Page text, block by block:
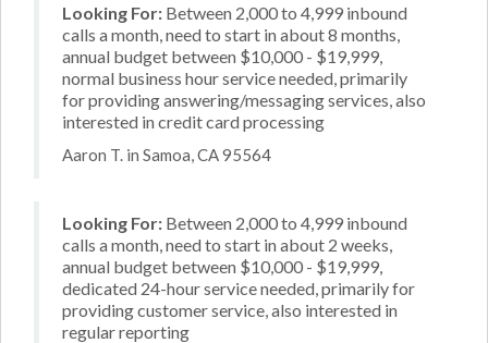
Looking For: Between 2,000 to 4,999 inbound
calls a month, need to start in about 8 months,
annual budget between $10,000 - $19,999,
normal business hour service needed, primarily
for providing answering/messaging services, also
interested in credit card processing
Aaron T. in Samoa, CA 95564
Looking For: Between 2,000 to 4,999 inbound
calls a month, need to start in about 2 weeks,
annual budget between $10,000 - $19,999,
dedicated 24-hour service needed, primarily for
providing customer service, also interested in
regular reporting